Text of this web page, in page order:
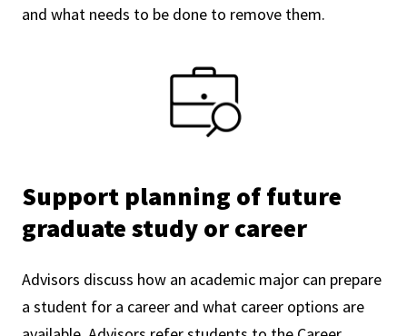
and what needs to be done to remove them.
Support planning of future
graduate study or career
Advisors discuss how an academic major can prepare
a student for a career and what career options are